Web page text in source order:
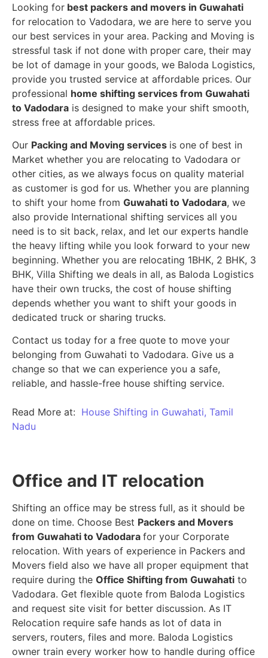
Looking for best packers and movers in Guwahati
for relocation to Vadodara, we are here to serve you
our best services in your area. Packing and Moving is
stressful task if not done with proper care, their may
be lot of damage in your goods, we Baloda Logistics,
provide you trusted service at affordable prices. Our
professional home shifting services from Guwahati
to Vadodara is designed to make your shift smooth,
stress free at affordable prices.
Our Packing and Moving services is one of best in
Market whether you are relocating to Vadodara or
other cities, as we always focus on quality material
as customer is god for us. Whether you are planning
to shift your home from Guwahati to Vadodara, we
also provide International shifting services all you
need is to sit back, relax, and let our experts handle
the heavy lifting while you look forward to your new
beginning. Whether you are relocating 1BHK, 2 BHK, 3
BHK, Villa Shifting we deals in all, as Baloda Logistics
have their own trucks, the cost of house shifting
depends whether you want to shift your goods in
dedicated truck or sharing trucks.
Contact us today for a free quote to move your
belonging from Guwahati to Vadodara. Give us a
change so that we can experience you a safe,
reliable, and hassle-free house shifting service.
Read More at: House Shifting in Guwahati, Tamil
Nadu
Office and IT relocation
Shifting an office may be stress full, as it should be
done on time. Choose Best Packers and Movers
from Guwahati to Vadodara for your Corporate
relocation. With years of experience in Packers and
Movers field also we have all proper equipment that
require during the Office Shifting from Guwahati to
Vadodara. Get flexible quote from Baloda Logistics
and request site visit for better discussion. As IT
Relocation require safe hands as lot of data in
servers, routers, files and more. Baloda Logistics
owner train every worker how to handle during office